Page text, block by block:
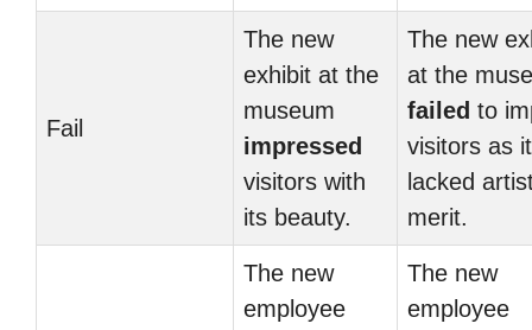
Fail
The new
exhibit at the
museum
impressed
visitors with
its beauty.
The new
at the
failed to
visitors as it
lacked
merit.
The new
employee
The new
employee